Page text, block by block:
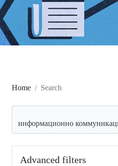
Home Search
Advanced filters